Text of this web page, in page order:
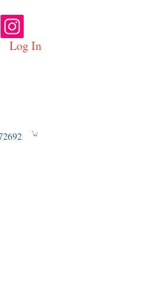
Log In